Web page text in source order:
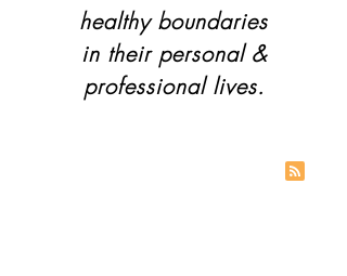
healthy boundaries
in their personal &
professional lives.